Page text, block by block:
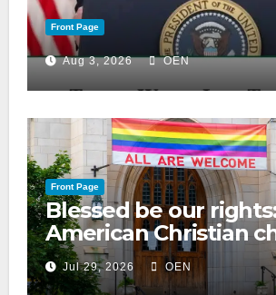
Front Page
Aug 3, 2026 OEN
Front Page
Blessed be our
American Christian
ranked on LGBTQ+
Jul 29, 2026 OEN